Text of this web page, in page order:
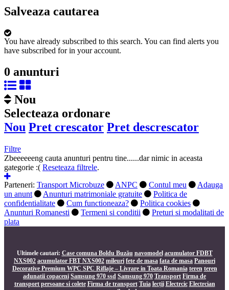
Salveaza cautarea
You have already subscribed to this search. You can find alerts you
have subscribed for in your account.
0 anunturi
Nou
Selecteaza ordonare
Nou Pret crescator Pret descrescator
Filtre
Zbeeeeeeng cauta anunturi pentru tine......dar nimic in aceasta
gategorie :( Reseteaza filtrele.
Parteneri: Transport Microbuze ANPC Contul meu
Adauga
un anunt
Anunturi matrimoniale gratuite
Politica de
confidentialitate
Cum functioneaza?
Politica cookies
Anunturi Romanesti
Termeni si conditii
Preturi si modalitati de
plata
Ultimele cautari: Case comuna Boldu Buzău navomodel acumulator FDBT
NXS002 acumulator FBT NXS002 mileuri fete de masa fata de masa Panouri
Decorative Premium WPC SPC Riflaje – Livrare in Toata Romania teren teren
adunatii copaceni Samsung 970 ssd Samsung 970 Transport Firma de
transport persoane si colete Firma de transport Tuia lecții Electrcic Electrcian